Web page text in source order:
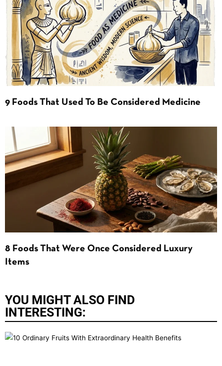
9 Foods That Used To Be Considered Medicine
8 Foods That Were Once Considered Luxury
Items
YOU MIGHT ALSO FIND
INTERESTING: